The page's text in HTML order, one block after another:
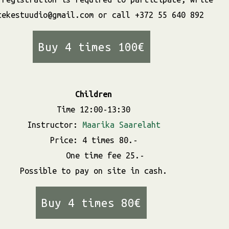
or call +372 55 640 892
Buy 4 times 100€
Children
Time 12:00-13:30
Instructor: Maarika Saarelaht
Price: 4 times 80.-
One time fee 25.-
Possible to pay on site in cash.
Buy 4 times 80€